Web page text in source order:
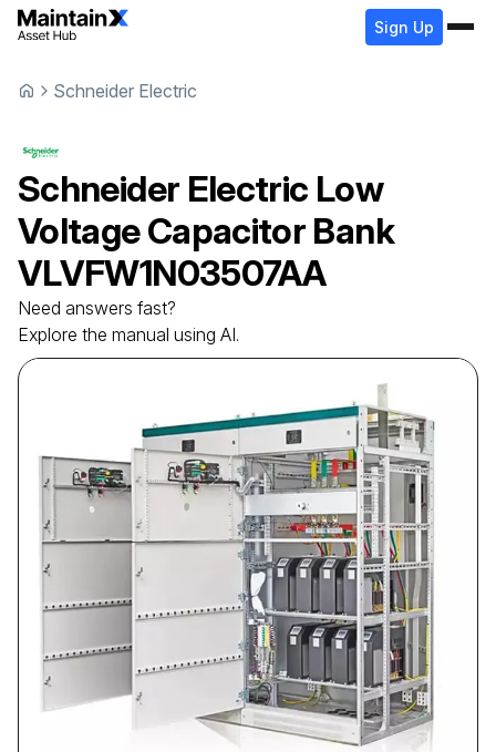
Sign Up
Schneider Electric
Schneider Electric Low
Voltage Capacitor Bank
VLVFW1N03507AA
Need answers fast?
Explore the manual using AI.